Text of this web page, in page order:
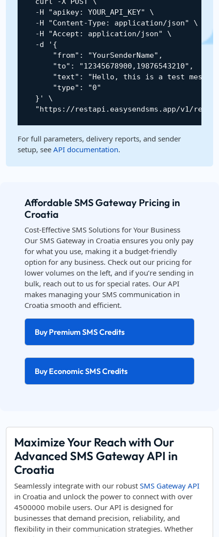
-H "apikey: YOUR_API_KEY"
\
-H "Content-Type: application/json"
\
-H "Accept: application/json"
\
-d
'{
        "from": "YourSenderName",
        "to": "12345678900,19876543210",
"text": "Hello, this is a test
        "type": "0"
    }'
\
"https://restapi.easysendsms.app/v1/rest/
For full parameters, delivery reports, and sender
setup, see API documentation.
Affordable SMS Gateway Pricing in
Croatia
Cost-Effective SMS Solutions for Your Business
Our SMS Gateway in Croatia ensures you only pay
for what you use, making it a budget-friendly
option for any business. Check out our pricing for
lower volumes on the left, and if you’re sending in
bulk, reach out to us for special rates. Our API
makes managing your SMS communication in
Croatia smooth and efficient.
Buy Premium SMS Credits
Buy Economic SMS Credits
Maximize Your Reach with Our
Advanced SMS Gateway API in
Croatia
Seamlessly integrate with our robust SMS Gateway API
in Croatia and unlock the power to connect with over
4500000 mobile users. Our API is designed for
businesses that demand precision, reliability, and
flexibility in their communication strategies. Whether